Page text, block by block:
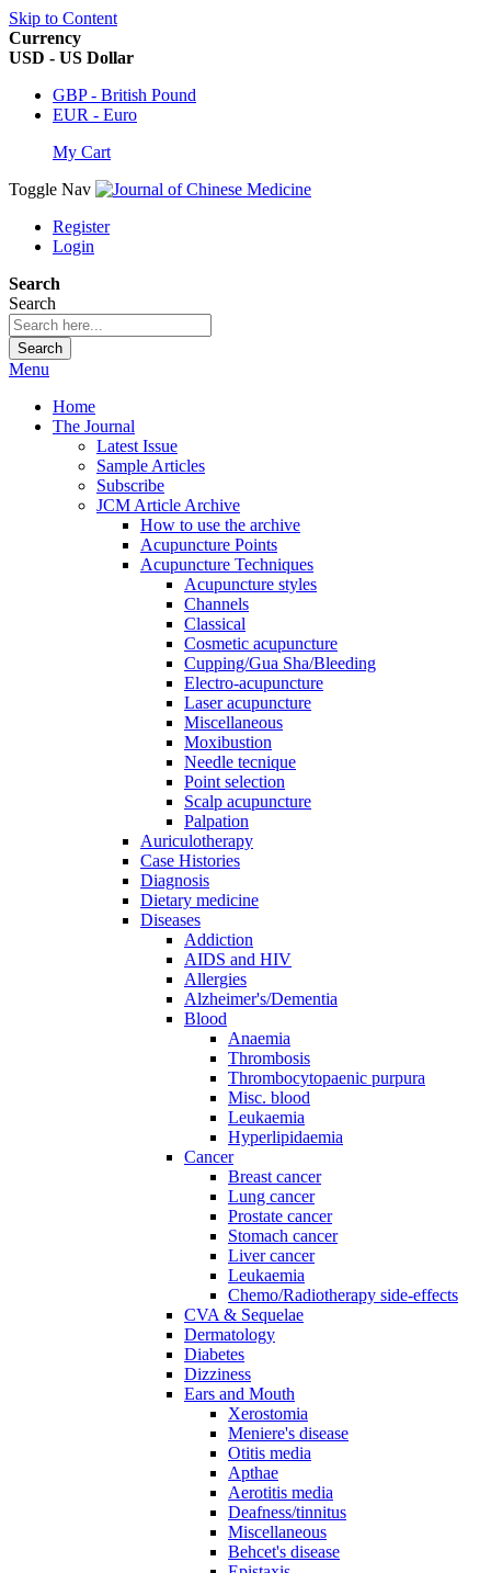
Skip to Content
Currency
USD - US Dollar
GBP - British Pound
EUR - Euro
My Cart
Toggle Nav
Register
Login
Search
Search
Search
Menu
Home
The Journal
Latest Issue
Sample Articles
Subscribe
JCM Article Archive
How to use the archive
Acupuncture Points
Acupuncture Techniques
Acupuncture styles
Channels
Classical
Cosmetic acupuncture
Cupping/Gua Sha/Bleeding
Electro-acupuncture
Laser acupuncture
Miscellaneous
Moxibustion
Needle tecnique
Point selection
Scalp acupuncture
Palpation
Auriculotherapy
Case Histories
Diagnosis
Dietary medicine
Diseases
Addiction
AIDS and HIV
Allergies
Alzheimer's/Dementia
Blood
Anaemia
Thrombosis
Thrombocytopaenic purpura
Misc. blood
Leukaemia
Hyperlipidaemia
Cancer
Breast cancer
Lung cancer
Prostate cancer
Stomach cancer
Liver cancer
Leukaemia
Chemo/Radiotherapy side-effects
CVA & Sequelae
Dermatology
Diabetes
Dizziness
Ears and Mouth
Xerostomia
Meniere's disease
Otitis media
Apthae
Aerotitis media
Deafness/tinnitus
Miscellaneous
Behcet's disease